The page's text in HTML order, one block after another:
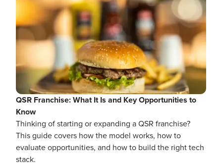
QSR Franchise: What It Is and Key Opportunities to
Know
Thinking of starting or expanding a QSR franchise?
This guide covers how the model works, how to
evaluate opportunities, and how to build the right tech
stack.